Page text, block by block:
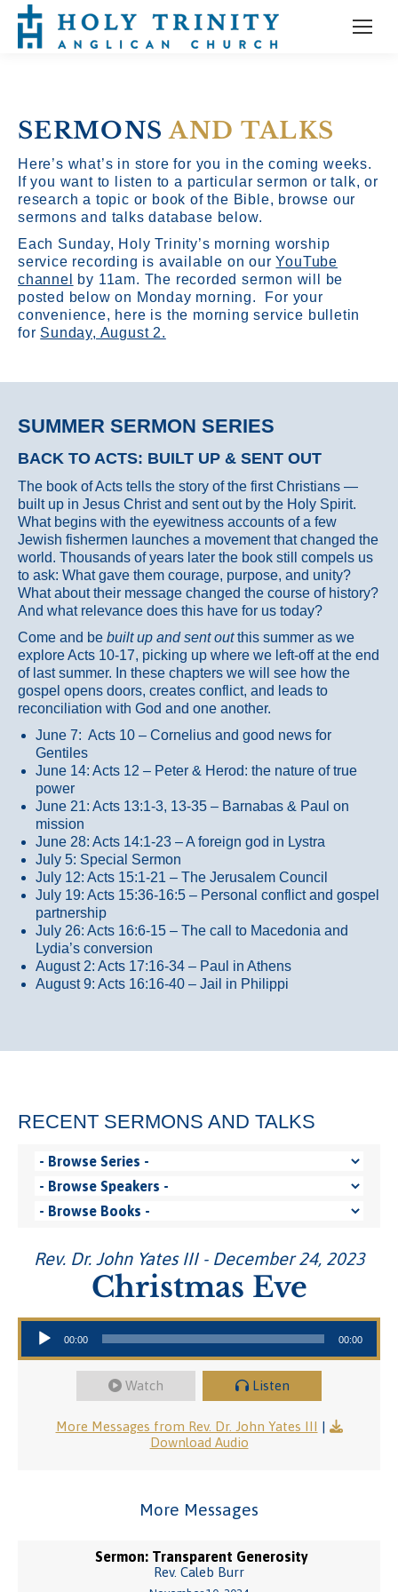
SERMONSAND TALKS
Here’s what’s in store for you in the coming weeks.
If you want to listen to a particular sermon or talk, or
research a topic or book of the Bible, browse our
sermons and talks database below.
Each Sunday, Holy Trinity’s morning worship
service recording is available on ourYouTube
channel
by 11am. The recorded sermon will be
posted below on Monday morning. For your
convenience, here is the morning service bulletin
for Sunday, August 2.
SUMMER SERMON SERIES
BACK TO ACTS: BUILT UP & SENT OUT
The book of Acts tells the story of the first Christians —
built up in Jesus Christ and sent out by the Holy Spirit.
What begins with the eyewitness accounts of a few
Jewish fishermen launches a movement that changed the
world. Thousands of years later the book still compels us
to ask: What gave them courage, purpose, and unity?
What about their message changed the course of history?
And what relevance does this have for us today?
Come and be built up and sent outthis summer as we
explore Acts 10-17, picking up where we left-off at the end
of last summer. In these chapters we will see how the
gospel opens doors, creates conflict, and leads to
reconciliation with God and one another.
June 7: Acts 10 – Cornelius and good news for
Gentiles
June 14: Acts 12 – Peter & Herod: the nature of true
power
June 21: Acts 13:1-3, 13-35 – Barnabas & Paul on
mission
June 28: Acts 14:1-23 – A foreign god in Lystra
July 5: Special Sermon
July 12: Acts 15:1-21 – The Jerusalem Council
July 19: Acts 15:36-16:5 – Personal conflict and gospel
partnership
July 26: Acts 16:6-15 – The call to Macedonia and
Lydia’s conversion
August 2: Acts 17:16-34 – Paul in Athens
August 9: Acts 16:16-40 – Jail in Philippi
RECENT SERMONS AND TALKS
Rev. Dr. John Yates III - December 24, 2023
Christmas Eve
Audio Player
00:00 00:00
Watch Listen
More Messages from Rev. Dr. John Yates III |
Download Audio
More Messages
Sermon: Transparent Generosity
Rev. Caleb Burr